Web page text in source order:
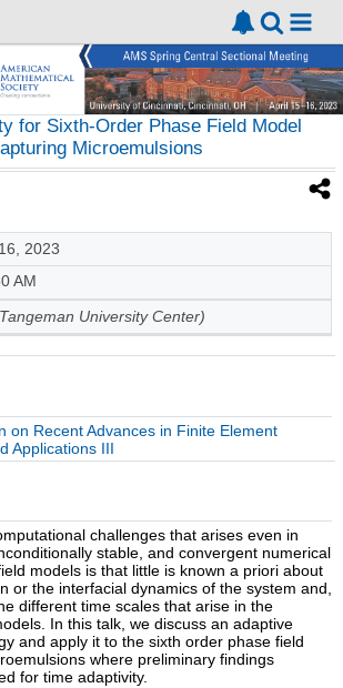
for Sixth-Order Phase Field Model
Microemulsions
2023
AM
University Center)
on Recent Advances in Finite Element
Applications III
challenges that arises even in
stable, and convergent numerical
models is that little is known a priori about
or the interfacial dynamics of the system and,
different time scales that arise in the
In this talk, we discuss an adaptive
and apply it to the sixth order phase field
where preliminary findings
for time adaptivity.